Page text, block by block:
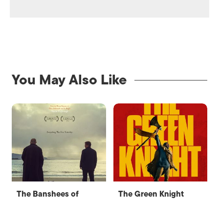
You May Also Like
The Banshees of
The Green Knight